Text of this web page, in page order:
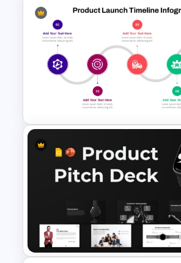
Business Process &
Achievement Timeline
PowerPoint Template
Product Launch Timeline
Infographic Template